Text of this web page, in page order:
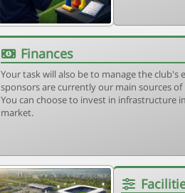
Finances
Your task will also be to manage the
sponsors are currently our main sources of
You can choose to invest in infrastructure
market.